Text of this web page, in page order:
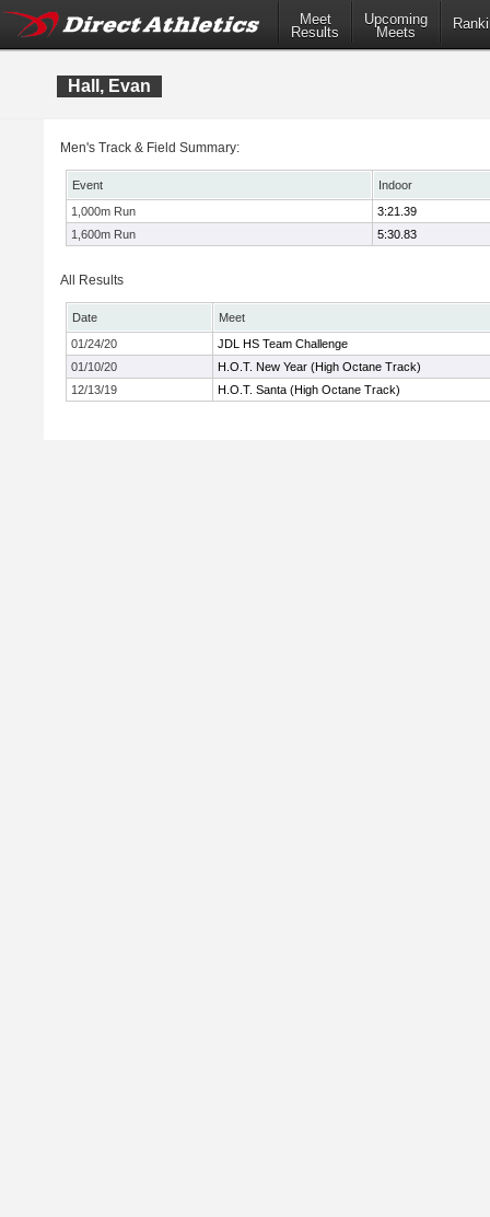
Meet
Results
Upcoming
Meets
Hall, Evan
Men's Track & Field Summary:
Event
Indoor
1,000m Run
3:21.39
1,600m Run
5:30.83
All Results
Date
Meet
01/24/20
JDL HS Team Challenge
01/10/20
H.O.T. New Year (High Octane Track)
12/13/19
H.O.T. Santa (High Octane Track)